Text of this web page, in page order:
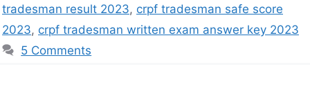
tradesman result 2023, crpf tradesman safe score
2023, crpf tradesman written exam answer key 2023
5 Comments